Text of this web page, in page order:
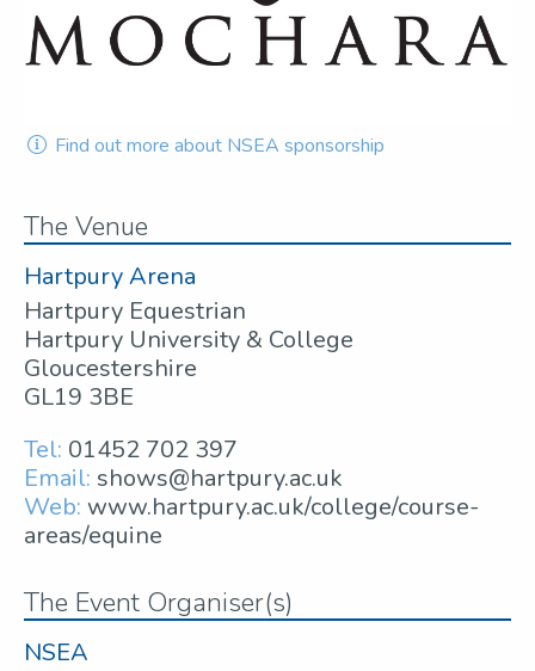
Find out more about NSEA sponsorship
The Venue
Hartpury Arena
Hartpury Equestrian
Hartpury University & College
Gloucestershire
GL19 3BE
Tel: 01452 702 397
Email: shows@hartpury.ac.uk
Web: www.hartpury.ac.uk/college/course-
areas/equine
The Event Organiser(s)
NSEA